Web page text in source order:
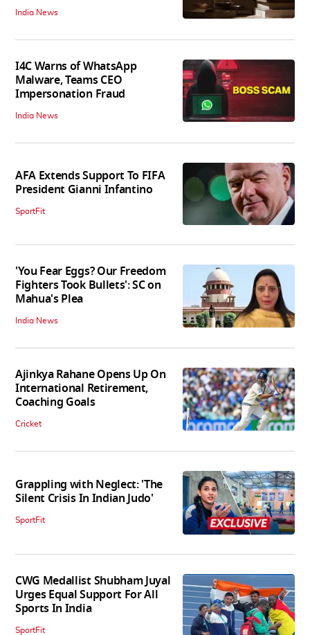
India News
I4C Warns of WhatsApp
Malware, Teams CEO
Impersonation Fraud
India News
AFA Extends Support To FIFA
President Gianni Infantino
SportFit
'You Fear Eggs? Our Freedom
Fighters Took Bullets': SC on
Mahua's Plea
India News
Ajinkya Rahane Opens Up On
International Retirement,
Coaching Goals
Cricket
Grappling with Neglect: 'The
Silent Crisis In Indian Judo'
SportFit
CWG Medallist Shubham Juyal
Urges Equal Support For All
Sports In India
SportFit